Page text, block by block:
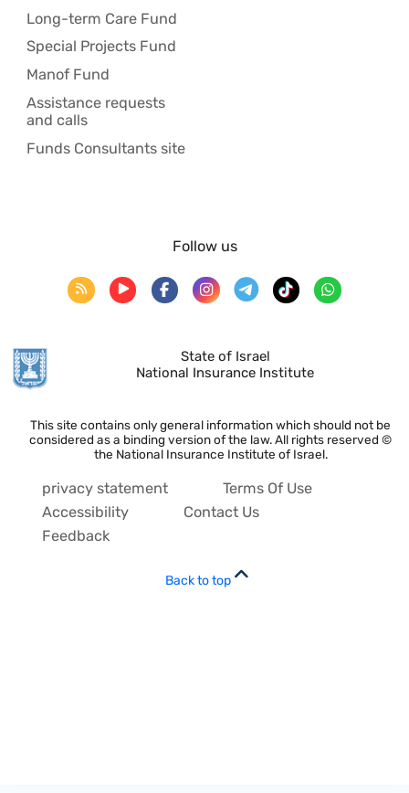
Long-term Care Fund
Special Projects Fund
Manof Fund
Assistance requests
and calls
Funds Consultants site
State of Israel
National Insurance Institute
This site contains only general information which should not be
considered as a binding version of the law. All rights reserved ©
the National Insurance Institute of Israel.
Follow us
privacy statement
Terms Of Use
Accessibility
Contact Us
Feedback
Back to top